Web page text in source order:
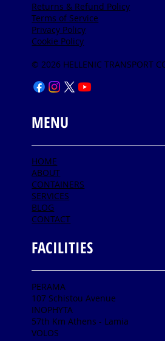
HOME
ABOUT
CONTAINERS
SERVICES
BLOG
CONTACT
MENU
FACILITIES
PERAMA
107 Schistou Avenue
INOPHYTA
57th Km Athens - Lamia
VOLOS
Returns & Refund Policy
Terms of Service
Privacy Policy
Cookie Policy
© 2026 HELLENIC TRANSPORT